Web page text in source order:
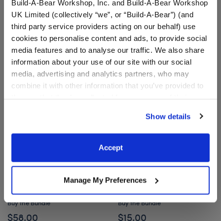
Build-A-Bear Workshop, Inc. and Build-A-Bear Workshop
UK Limited (collectively “we”, or “Build-A-Bear”) (and
third party service providers acting on our behalf) use
cookies to personalise content and ads, to provide social
media features and to analyse our traffic. We also share
information about your use of our site with our social
media, advertising and analytics partners, who may
combine it with other information that you’ve provided to
website, you: (i) direct us to disclose your personal
information to these service providers for those
purposes; and (ii) agree to the terms of the Privacy
Show details
Accept
Manage My Preferences
Add Owloween Cauldron Mashimal Plush Mini
to Bag Add Enchanting
to Bag
Mystical Werewolf Stuffed
Animal Halloween Hoodie
Buy the Bundle
$58.00
Mini Beans® Silly Goose
Stuffed Animal with
Witch's Hat
Buy the Bundle
$15.00